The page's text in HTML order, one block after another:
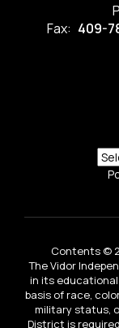
Fax: 409-
Contents ©
The Vidor
in its
basis of race,
military status,
District is